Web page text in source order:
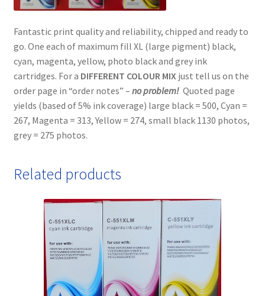
Fantastic print quality and reliability, chipped and ready to
go. One each of maximum fill XL (large pigment) black,
cyan, magenta, yellow, photo black and grey ink
cartridges. For a DIFFERENT COLOUR MIX just tell us on the
order page in “order notes” – no problem! Quoted page
yields (based of 5% ink coverage) large black = 500, Cyan =
267, Magenta = 313, Yellow = 274, small black 1130 photos,
grey = 275 photos.
Related products